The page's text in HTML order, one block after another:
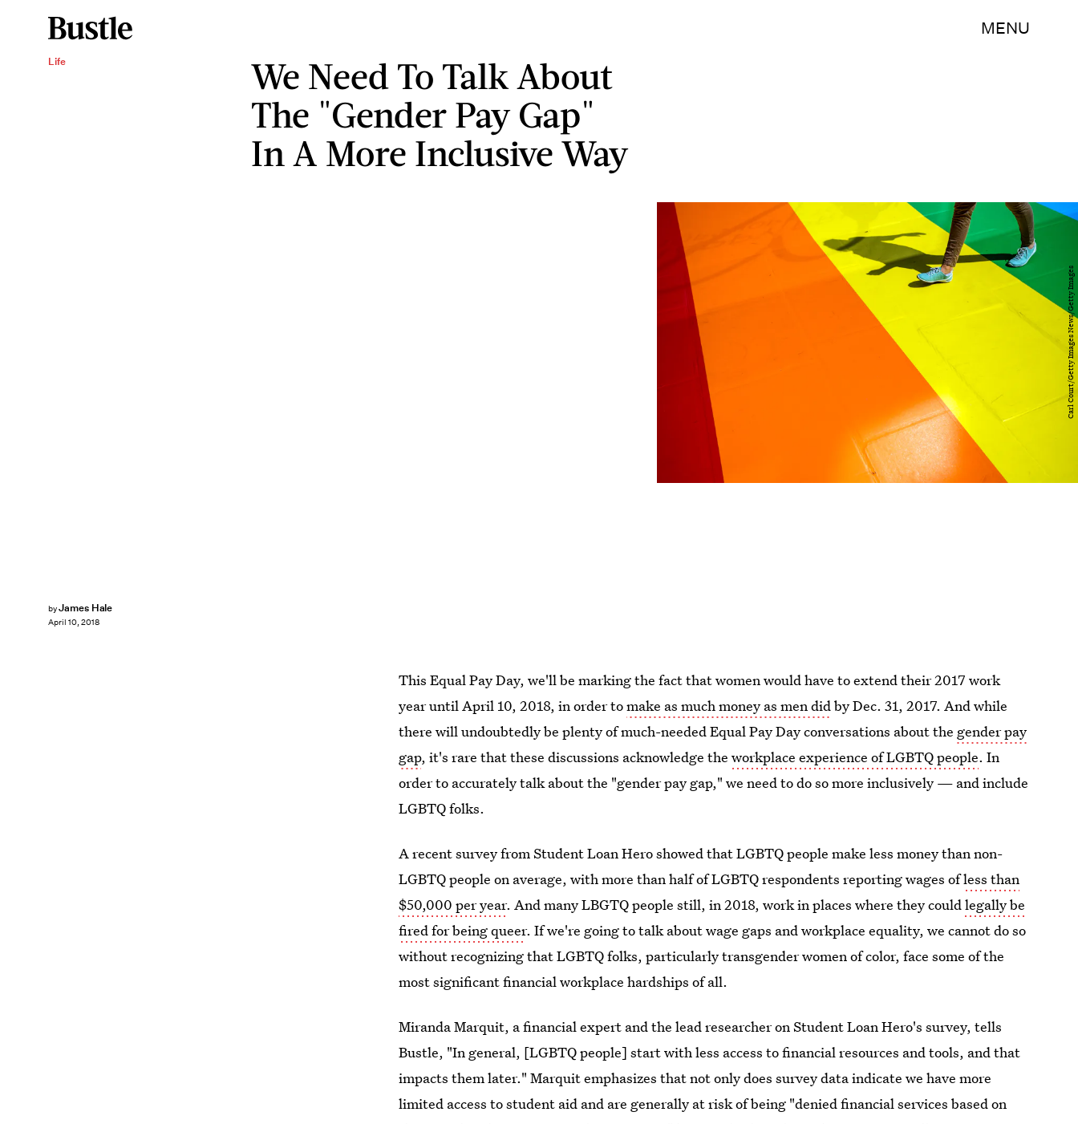
MENU
Life
We Need To Talk About
The "Gender Pay Gap"
In A More Inclusive Way
byJames Hale
April 10, 2018
Carl Court/Getty Images News/Getty Images
This Equal Pay Day, we'll be marking the fact that women would have to extend their 2017 work
year until April 10, 2018, in order tomake as much money as men didby Dec. 31, 2017. And while
there will undoubtedly be plenty of much-needed Equal Pay Day conversations about the gender pay
gap, it's rare that these discussions acknowledge theworkplace experience of LGBTQ people. In
order to accurately talk about the "gender pay gap," we need to do so more inclusively — and include
LGBTQ folks.
A recent survey from Student Loan Hero showed that LGBTQ people make less money than non-
LGBTQ people on average, with more than half of LGBTQ respondents reporting wages ofless than
$50,000 per year. And many LBGTQ people still, in 2018, work in places where they couldlegally be
fired for being queer. If we're going to talk about wage gaps and workplace equality, we cannot do so
without recognizing that LGBTQ folks, particularly transgender women of color, face some of the
most significant financial workplace hardships of all.
Miranda Marquit, a financial expert and the lead researcher on Student Loan Hero's survey, tells
Bustle, "In general, [LGBTQ people] start with less access to financial resources and tools, and that
impacts them later." Marquit emphasizes that not only does survey data indicate we have more
limited access to student aid and are generally at risk of being "denied financial services based on